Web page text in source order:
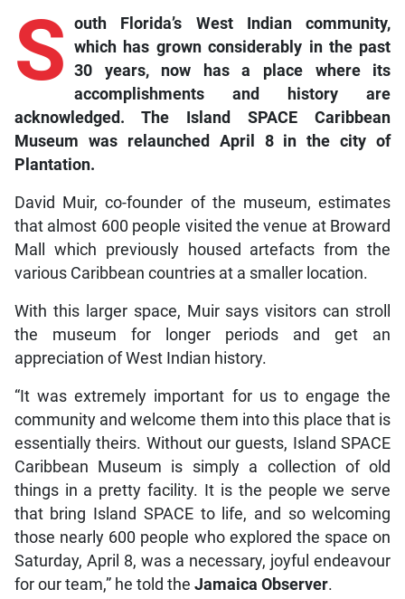
S outh Florida’s West Indian community,
which has grown considerably in the past
30 years, now has a place where its
accomplishments and history are
acknowledged. The Island SPACE Caribbean
Museum was relaunched April 8 in the city of
Plantation.
David Muir, co-founder of the museum, estimates
that almost 600 people visited the venue at Broward
Mall which previously housed artefacts from the
various Caribbean countries at a smaller location.
With this larger space, Muir says visitors can stroll
the museum for longer periods and get an
appreciation of West Indian history.
“It was extremely important for us to engage the
community and welcome them into this place that is
essentially theirs. Without our guests, Island SPACE
Caribbean Museum is simply a collection of old
things in a pretty facility. It is the people we serve
that bring Island SPACE to life, and so welcoming
those nearly 600 people who explored the space on
Saturday, April 8, was a necessary, joyful endeavour
for our team,” he told the Jamaica Observer.